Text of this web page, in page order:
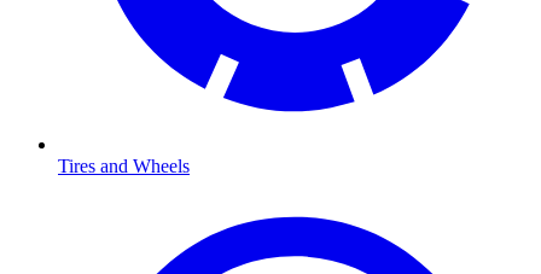
Tires and Wheels